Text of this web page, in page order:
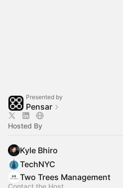
Presented by
Pensar
Hosted By
Kyle Bhiro
TechNYC
Two Trees Management
Contact the Host